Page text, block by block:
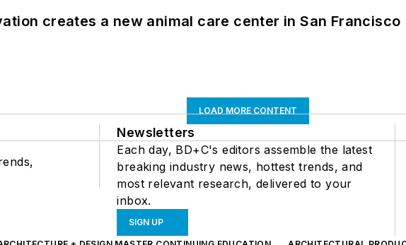
creates a new animal care center in San Francisco
LOAD MORE CONTENT
Newsletters
Each day, BD+C's editors assemble the latest
breaking industry news, hottest trends, and
most relevant research, delivered to your
inbox.
SIGN UP